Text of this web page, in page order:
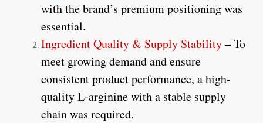
with the brand’s premium positioning was
essential.
Ingredient Quality & Supply Stability– To
meet growing demand and ensure
consistent product performance, a high-
quality L-arginine with a stable supply
chain was required.